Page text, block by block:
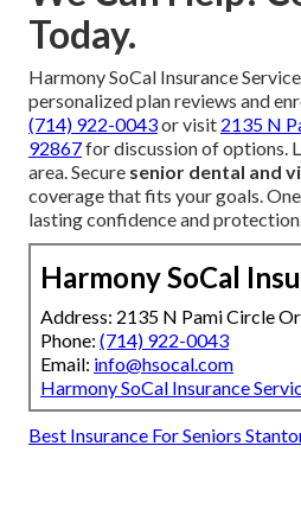
Today.
Harmony SoCal Insurance
personalized plan reviews and
(714) 922-0043or visit 2135 N
92867for discussion of options.
area. Secure senior dental and
coverage that fits your goals.
lasting confidence and protection.
Harmony SoCal
Address: 2135 N Pami Circle
Phone: (714) 922-0043
Email: info@hsocal.com
Harmony SoCal Insurance
Best Insurance For Seniors